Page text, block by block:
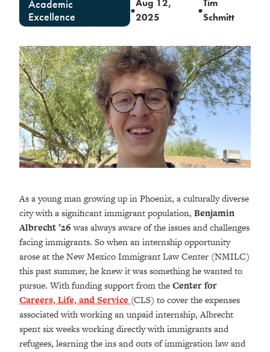
Academic
Excellence
●
Aug 12,
2025
●
Tim
Schmitt
As a young man growing up in Phoenix, a culturally diverse
city with a significant immigrant population, Benjamin
Albrecht ’26was always aware of the issues and challenges
facing immigrants. So when an internship opportunity
arose at the New Mexico Immigrant Law Center (NMILC)
this past summer, he knew it was something he wanted to
pursue. With funding support from theCenter for
Careers, Life, and Service (CLS) to cover the expenses
associated with working an unpaid internship, Albrecht
spent six weeks working directly with immigrants and
refugees, learning the ins and outs of immigration law and